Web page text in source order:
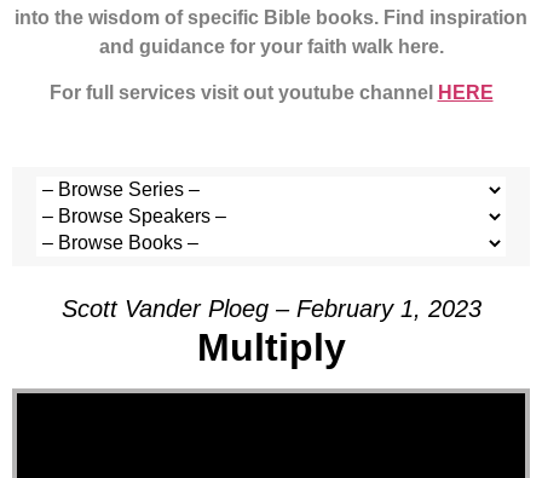
into the wisdom of specific Bible books. Find inspiration
and guidance for your faith walk here.
For full services visit out youtube channel HERE
Scott Vander Ploeg – February 1, 2023
Multiply